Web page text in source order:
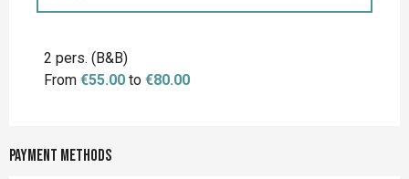
2 pers. (B&B)
From €55.00 to €80.00
Payment methods